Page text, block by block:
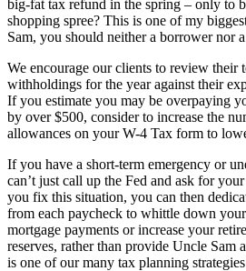
big-fat tax refund in the spring – only to
shopping spree? This is one of my
Sam, you should neither a borrower nor
We encourage our clients to review their
withholdings for the year against their
If you estimate you may be overpaying
by over $500, consider to increase the
allowances on your W-4 Tax form to
If you have a short-term emergency or
can’t just call up the Fed and ask for
you fix this situation, you can then
from each paycheck to whittle down
mortgage payments or increase your
reserves, rather than provide Uncle Sam
is one of our many tax planning